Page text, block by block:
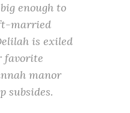
enough to
married
is exiled
favorite
manor
subsides.